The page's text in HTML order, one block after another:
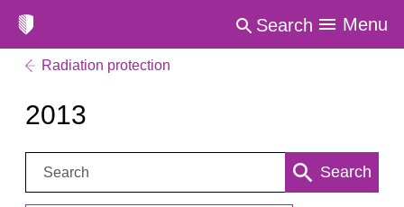
Search Menu
Radiation protection
2013
Search: Search